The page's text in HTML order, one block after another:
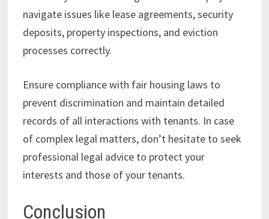
navigate issues like lease agreements, security
deposits, property inspections, and eviction
processes correctly.
Ensure compliance with fair housing laws to
prevent discrimination and maintain detailed
records of all interactions with tenants. In case
of complex legal matters, don’t hesitate to seek
professional legal advice to protect your
interests and those of your tenants.
Conclusion